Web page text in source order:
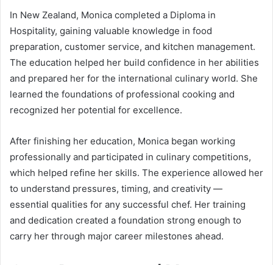
In New Zealand, Monica completed a Diploma in
Hospitality, gaining valuable knowledge in food
preparation, customer service, and kitchen management.
The education helped her build confidence in her abilities
and prepared her for the international culinary world. She
learned the foundations of professional cooking and
recognized her potential for excellence.
After finishing her education, Monica began working
professionally and participated in culinary competitions,
which helped refine her skills. The experience allowed her
to understand pressures, timing, and creativity —
essential qualities for any successful chef. Her training
and dedication created a foundation strong enough to
carry her through major career milestones ahead.